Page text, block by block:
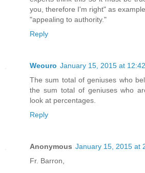
you, therefore I'm right" as
"appealing to authority."
Reply
Weouro January 15, 2015 at
The sum total of geniuses who
the sum total of geniuses who
look at percentages.
Reply
Anonymous January 15, 2015 at
Fr. Barron,